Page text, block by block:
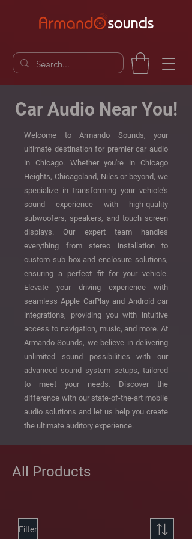
Car Audio Near You!
Welcome to Armando Sounds, your
ultimate destination for premier car audio
in Chicago. Whether you're in Chicago
Heights, Chicagoland, Niles or beyond, we
specialize in transforming your vehicle's
sound experience with high-quality
subwoofers, speakers, and touch screen
displays. Our expert team handles
everything from stereo installation to
custom sub box and enclosure solutions,
ensuring a perfect fit for your vehicle.
Elevate your driving experience with
seamless Apple CarPlay and Android car
integrations, providing you with intuitive
access to navigation, music, and more. At
Armando Sounds, we believe in delivering
unlimited sound possibilities with our
advanced sound system setups, tailored
to meet your needs. Discover the
difference with our state-of-the-art mobile
audio solutions and let us help you create
the ultimate auditory experience.
All Products
Filter